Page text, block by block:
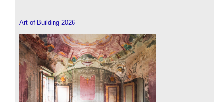
Art of Building 2026